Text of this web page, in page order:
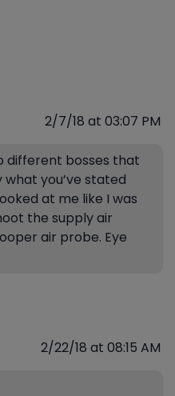
2/7/18 at 03:07 PM
different bosses that
what you’ve stated
at me like I was
the supply air
air probe. Eye
2/22/18 at 08:15 AM